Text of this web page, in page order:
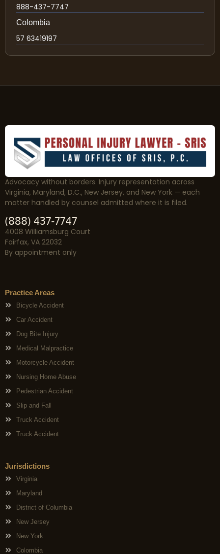
888-437-7747
Colombia
57 63419197
Advocacy without borders. Injury representation across
Virginia, Maryland, D.C., New Jersey, and New York — each
matter handled by counsel admitted where it is filed.
(888) 437-7747
4008 Williamsburg Court
Fairfax, VA 22032
By appointment only
Practice Areas
Bicycle Accident
Car Accident
Dog Bite Injury
Medical Malpractice
Motorcycle Accident
Nursing Home Abuse
Pedestrian Accident
Slip and Fall
Truck Accident
Truck Accident
Jurisdictions
Virginia
Maryland
District of Columbia
New Jersey
New York
Colombia